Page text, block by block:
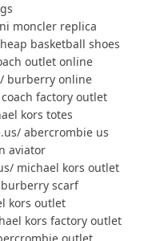
moncler replica
basketball shoes
outlet online
burberry online
factory outlet
kors totes
abercrombie us
aviator
michael kors outlet
scarf
kors outlet
kors factory outlet